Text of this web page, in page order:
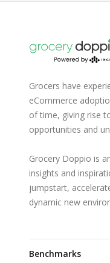
Grocers have
eCommerce
of time, giving rise
opportunities and
Grocery Doppio is
insights and
jumpstart,
dynamic new
Benchmarks